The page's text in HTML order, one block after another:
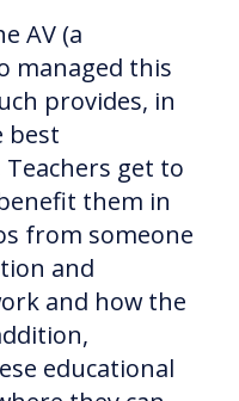
AV (a
managed this
provides, in
best
get to
them in
from someone
and
and how the
educational